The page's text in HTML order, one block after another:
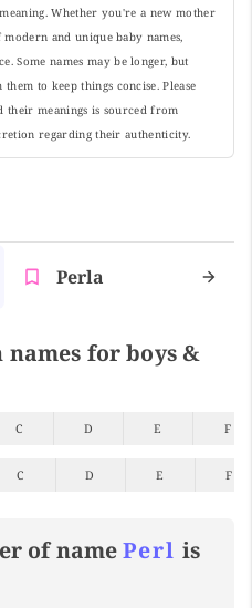
Whether you're a new mother
and unique baby names,
Some names may be longer, but
to keep things concise. Please
their meanings is sourced from
regarding their authenticity.
Perla
for boys &
C D E F
C D E F
of namePerl is